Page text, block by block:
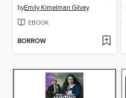
byEmily Kimelman Gilvey
EBOOK
BORROW